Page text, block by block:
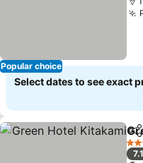
Popular choice
Select dates to see exact
3
7.1